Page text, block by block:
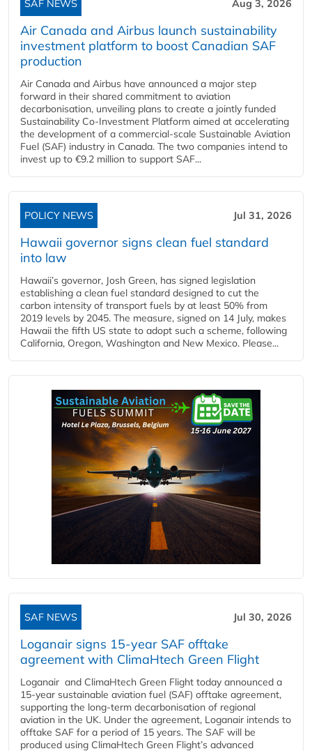
SAF NEWS Aug 3, 2026
Air Canada and Airbus launch sustainability
investment platform to boost Canadian SAF
production
Air Canada and Airbus have announced a major step
forward in their shared commitment to aviation
decarbonisation, unveiling plans to create a jointly funded
Sustainability Co‑Investment Platform aimed at accelerating
the development of a commercial‑scale Sustainable Aviation
Fuel (SAF) industry in Canada. The two companies intend to
invest up to €9.2 million to support SAF...
POLICY NEWS Jul 31, 2026
Hawaii governor signs clean fuel standard
into law
Hawaii’s governor, Josh Green, has signed legislation
establishing a clean fuel standard designed to cut the
carbon intensity of transport fuels by at least 50% from
2019 levels by 2045. The measure, signed on 14 July, makes
Hawaii the fifth US state to adopt such a scheme, following
California, Oregon, Washington and New Mexico. Please...
SAF NEWS Jul 30, 2026
Loganair signs 15-year SAF offtake
agreement with ClimaHtech Green Flight
Loganair and ClimaHtech Green Flight today announced a
15-year sustainable aviation fuel (SAF) offtake agreement,
supporting the long-term decarbonisation of regional
aviation in the UK. Under the agreement, Loganair intends to
offtake SAF for a period of 15 years. The SAF will be
produced using ClimaHtech Green Flight’s advanced